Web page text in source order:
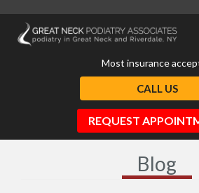
Most insurance
CALL US
REQUEST
Blog